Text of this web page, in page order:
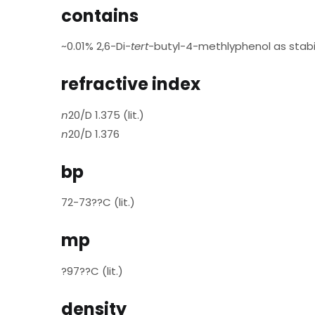
contains
~0.01% 2,6-Di-tert-butyl-4-methlyphenol as
refractive index
n20/D 1.375 (lit.)
n20/D 1.376
bp
72-73??C (lit.)
mp
?97??C (lit.)
density